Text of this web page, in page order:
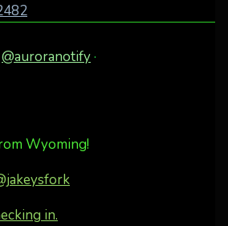
@auroranotify·
Wyoming!
in.